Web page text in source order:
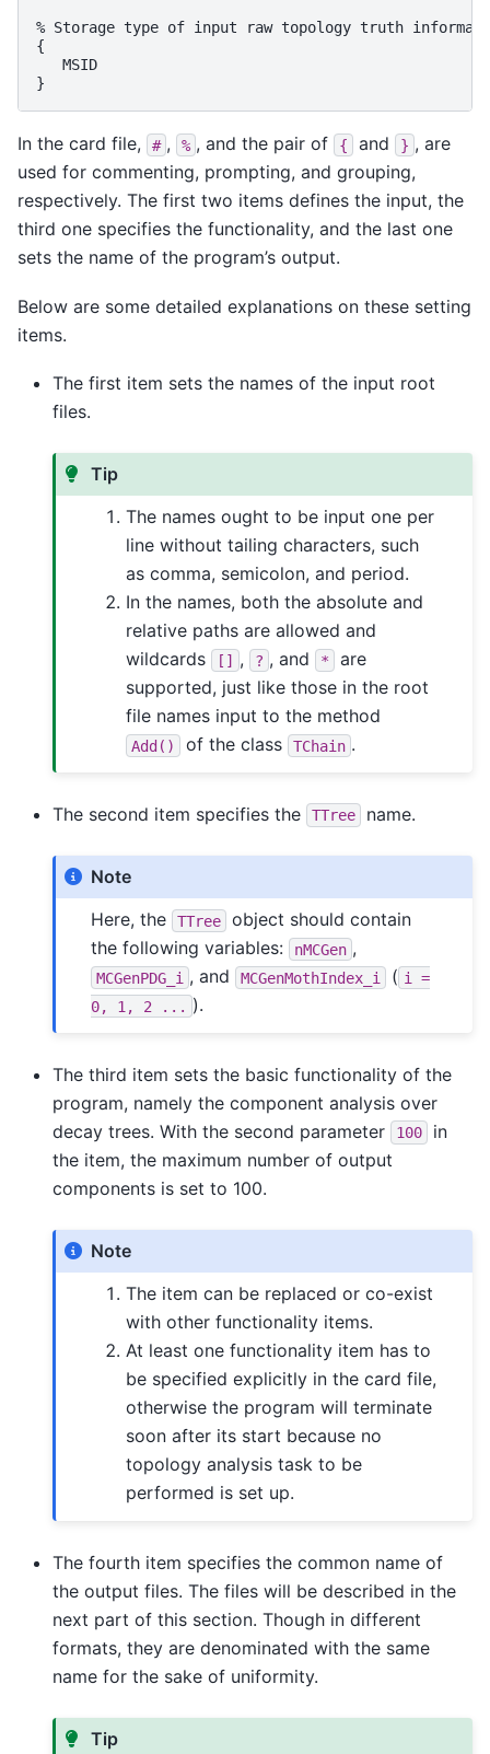
% Storage type of input raw topology truth
{
   MSID
In the card file, # , % , and the pair of { and } , are
used for commenting, prompting, and grouping,
respectively. The first two items defines the input, the
third one specifies the functionality, and the last one
sets the name of the program’s output.
Below are some detailed explanations on these setting
items.
The first item sets the names of the input root
files.
Tip
The names ought to be input one per
line without tailing characters, such
as comma, semicolon, and period.
In the names, both the absolute and
relative paths are allowed and
wildcards
[] , ? , and *
are
supported, just like those in the root
file names input to the method
Add() of the class TChain .
The second item specifies the TTree name.
Note
Here, the
TTree
object should contain
the following variables:
nMCGen ,
MCGenPDG_i , and MCGenMothIndex_i ( i
=
0,
1, 2 ... ).
The third item sets the basic functionality of the
program, namely the component analysis over
decay trees. With the second parameter
100
in
the item, the maximum number of output
components is set to 100.
Note
The item can be replaced or co-exist
with other functionality items.
At least one functionality item has to
be specified explicitly in the card file,
otherwise the program will terminate
soon after its start because no
topology analysis task to be
performed is set up.
The fourth item specifies the common name of
the output files. The files will be described in the
next part of this section. Though in different
formats, they are denominated with the same
name for the sake of uniformity.
Tip